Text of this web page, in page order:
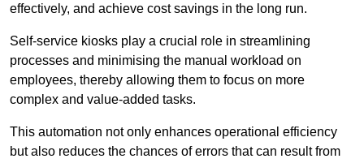
effectively, and achieve cost savings in the long run.
Self-service kiosks play a crucial role in streamlining
processes and minimising the manual workload on
employees, thereby allowing them to focus on more
complex and value-added tasks.
This automation not only enhances operational efficiency
but also reduces the chances of errors that can result from